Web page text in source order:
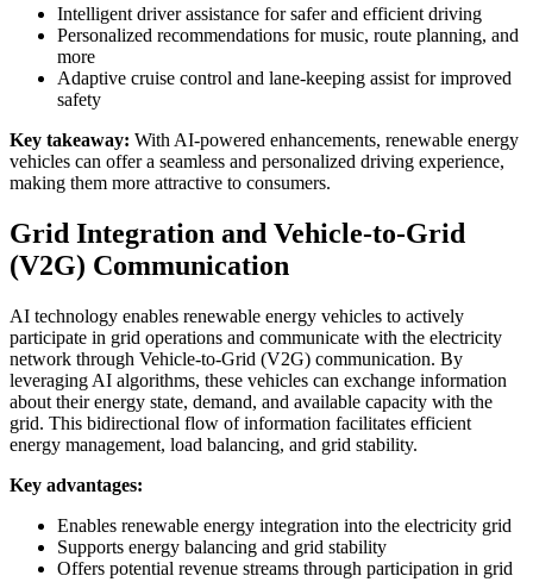
Intelligent driver assistance for safer and efficient driving
Personalized recommendations for music, route planning, and
more
Adaptive cruise control and lane-keeping assist for improved
safety
Key takeaway: With AI-powered enhancements, renewable energy
vehicles can offer a seamless and personalized driving experience,
making them more attractive to consumers.
Grid Integration and Vehicle-to-Grid
(V2G) Communication
AI technology enables renewable energy vehicles to actively
participate in grid operations and communicate with the electricity
network through Vehicle-to-Grid (V2G) communication. By
leveraging AI algorithms, these vehicles can exchange information
about their energy state, demand, and available capacity with the
grid. This bidirectional flow of information facilitates efficient
energy management, load balancing, and grid stability.
Key advantages:
Enables renewable energy integration into the electricity grid
Supports energy balancing and grid stability
Offers potential revenue streams through participation in grid